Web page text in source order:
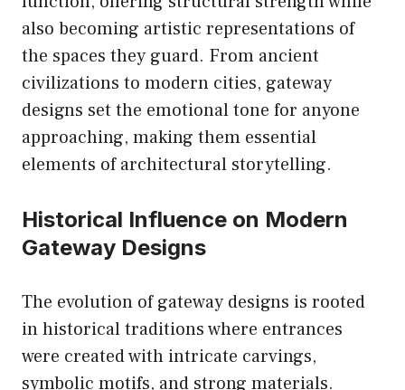
also becoming artistic representations of
the spaces they guard. From ancient
civilizations to modern cities, gateway
designs set the emotional tone for anyone
approaching, making them essential
elements of architectural storytelling.
Historical Influence on Modern
Gateway Designs
The evolution of gateway designs is rooted
in historical traditions where entrances
were created with intricate carvings,
symbolic motifs, and strong materials.